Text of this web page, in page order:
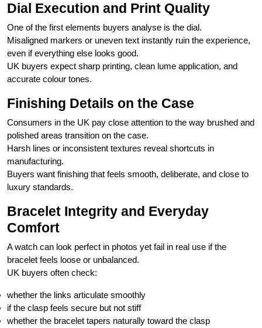
Dial Execution and Print Quality
One of the first elements buyers analyse is the dial.
Misaligned markers or uneven text instantly ruin the experience,
even if everything else looks good.
UK buyers expect sharp printing, clean lume application, and
accurate colour tones.
Finishing Details on the Case
Consumers in the UK pay close attention to the way brushed and
polished areas transition on the case.
Harsh lines or inconsistent textures reveal shortcuts in
manufacturing.
Buyers want finishing that feels smooth, deliberate, and close to
luxury standards.
Bracelet Integrity and Everyday
Comfort
A watch can look perfect in photos yet fail in real use if the
bracelet feels loose or unbalanced.
UK buyers often check:
whether the links articulate smoothly
if the clasp feels secure but not stiff
whether the bracelet tapers naturally toward the clasp